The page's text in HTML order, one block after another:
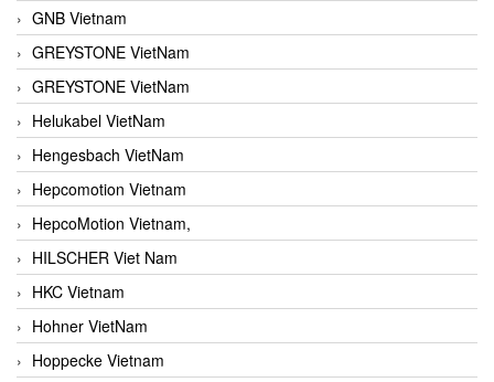
GNB Vietnam
GREYSTONE VietNam
GREYSTONE VietNam
Helukabel VietNam
Hengesbach VietNam
Hepcomotion Vietnam
HepcoMotion Vietnam,
HILSCHER Viet Nam
HKC Vietnam
Hohner VietNam
Hoppecke Vietnam